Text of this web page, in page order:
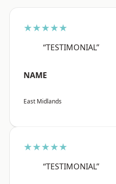
★★★★★
“TESTIMONIAL”
NAME
East Midlands
★★★★★
“TESTIMONIAL”